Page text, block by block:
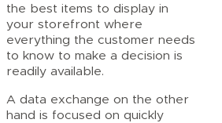
the best items to display in
your storefront where
everything the customer needs
to know to make a decision is
readily available.
A data exchange on the other
hand is focused on quickly